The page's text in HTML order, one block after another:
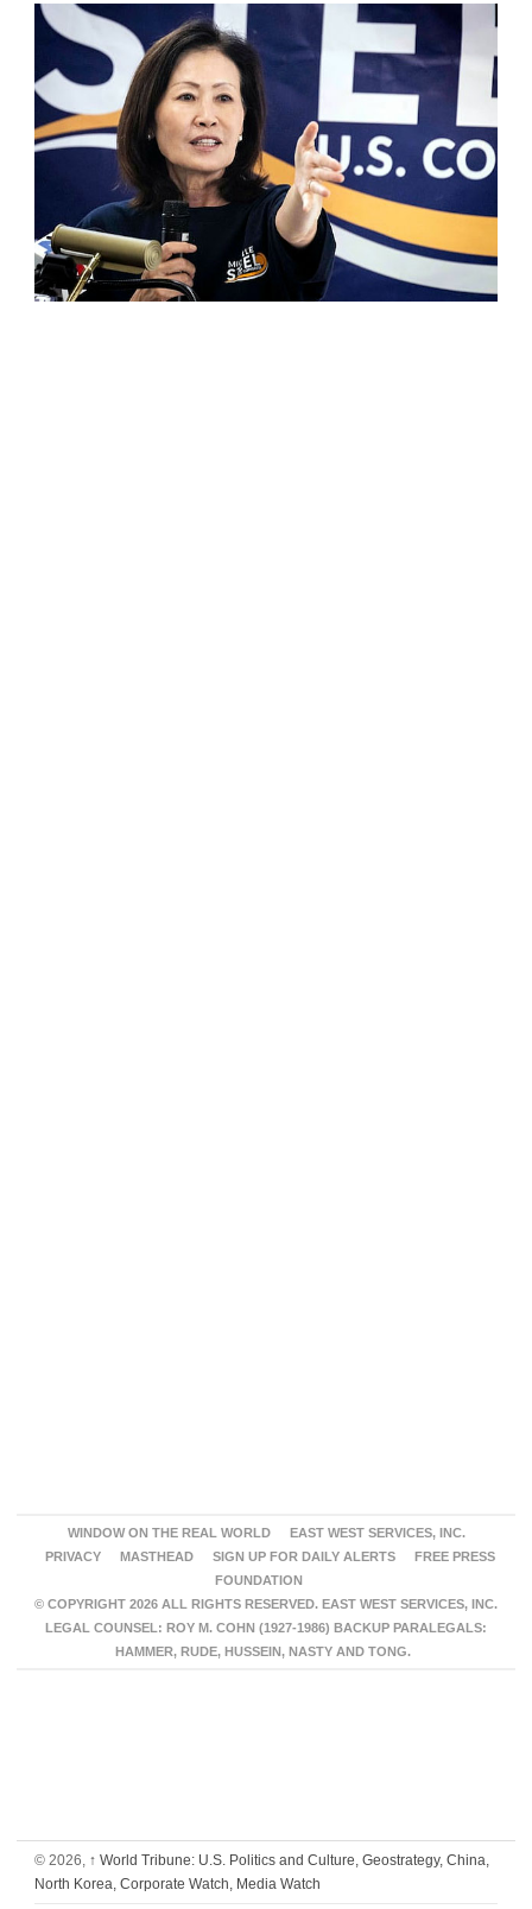
WINDOW ON THE REAL WORLD
EAST WEST SERVICES, INC.
PRIVACY
MASTHEAD SIGN UP FOR DAILY ALERTS
FREE PRESS
FOUNDATION
© COPYRIGHT 2026 ALL RIGHTS RESERVED. EAST WEST SERVICES, INC.
LEGAL COUNSEL: ROY M. COHN (1927-1986) BACKUP PARALEGALS:
HAMMER, RUDE, HUSSEIN, NASTY AND TONG.
© 2026, ↑ World Tribune: U.S. Politics and Culture, Geostrategy, China,
North Korea, Corporate Watch, Media Watch